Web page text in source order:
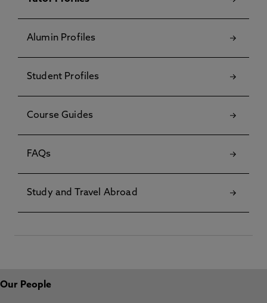
Alumin Profiles
Student Profiles
Course Guides
FAQs
Study and Travel Abroad
Our People